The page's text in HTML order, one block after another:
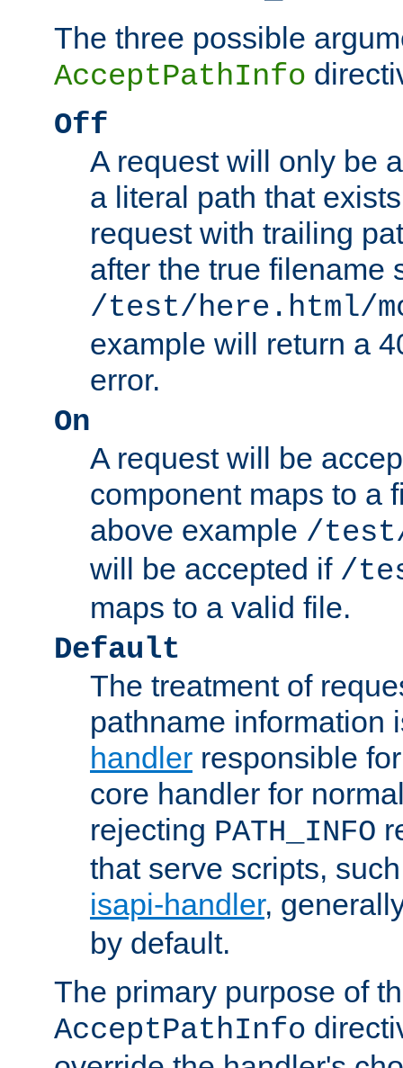
The three possible
AcceptPathInfo
Off
A request will only be
a literal path that
request with trailing
after the true filename
/test/here.html/
example will return a
error.
On
A request will be
component maps to a
above example /
will be accepted if /
maps to a valid file.
Default
The treatment of
pathname information
handler responsible
core handler for
rejecting PATH_INFO
that serve scripts,
isapi-handler,
by default.
The primary purpose of
AcceptPathInfo